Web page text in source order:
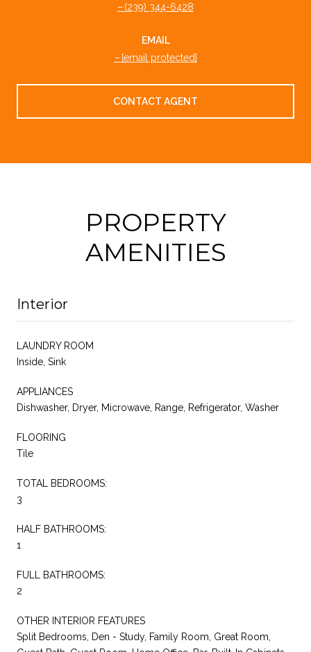
(239) 344-6428
EMAIL
[email protected]
CONTACT AGENT
PROPERTY
AMENITIES
Interior
LAUNDRY ROOM
Inside, Sink
APPLIANCES
Dishwasher, Dryer, Microwave, Range, Refrigerator, Washer
FLOORING
Tile
TOTAL BEDROOMS:
3
HALF BATHROOMS:
1
FULL BATHROOMS:
2
OTHER INTERIOR FEATURES
Split Bedrooms, Den - Study, Family Room, Great Room,